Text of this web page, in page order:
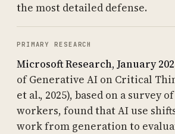
the most detailed defense.
PRIMARY RESEARCH
Microsoft Research, January
of Generative AI on Critical
et al., 2025), based on a survey
workers, found that AI use
work from generation to